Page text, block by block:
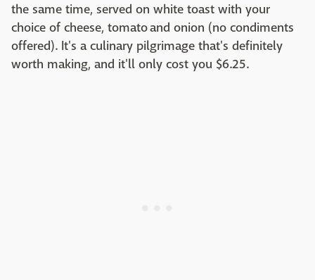
the same time, served on white toast with your
choice of cheese, tomato and onion (no condiments
offered). It's a culinary pilgrimage that's definitely
worth making, and it'll only cost you $6.25.